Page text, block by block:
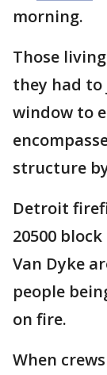
morning.
Those
they had
window to
structure
Detroit
20500
Van Dyke
people
on fire.
When